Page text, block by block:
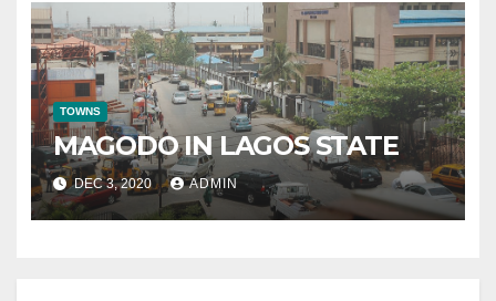
TOWNS
MAGODO IN LAGOS STATE
DEC 3, 2020 ADMIN